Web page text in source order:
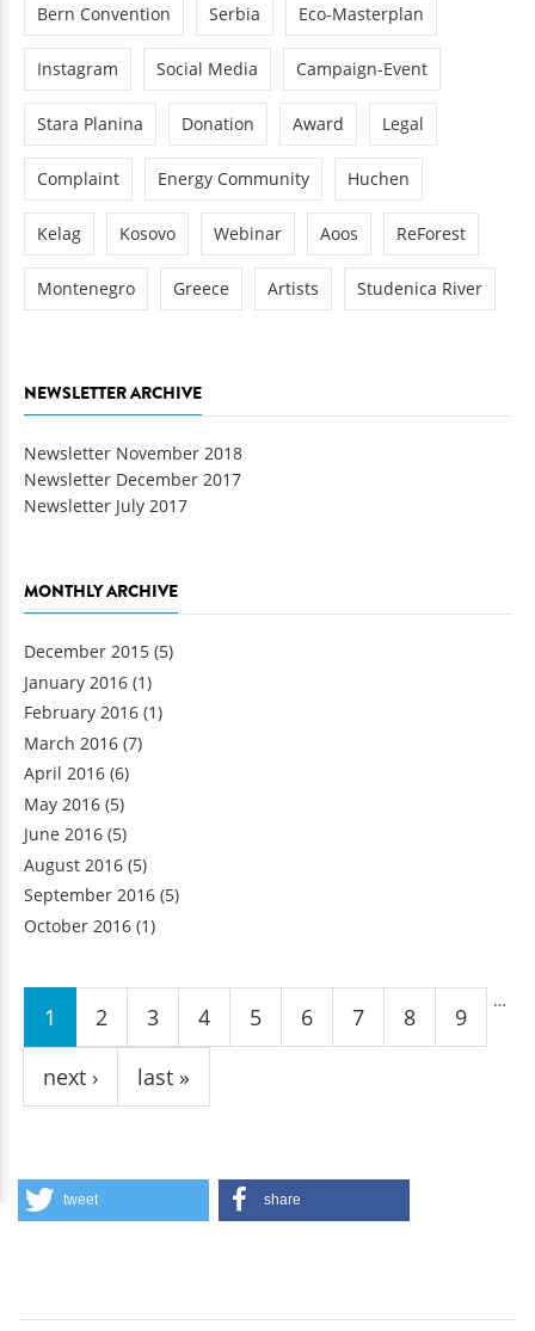
Bern Convention Serbia Eco-Masterplan
Instagram Social Media Campaign-Event
Stara Planina Donation Award Legal
Complaint Energy Community Huchen
Kelag Kosovo Webinar Aoos ReForest
Montenegro Greece Artists Studenica River
NEWSLETTER ARCHIVE
Newsletter November 2018
Newsletter December 2017
Newsletter July 2017
MONTHLY ARCHIVE
December 2015 (5)
January 2016 (1)
February 2016 (1)
March 2016 (7)
April 2016 (6)
May 2016 (5)
June 2016 (5)
August 2016 (5)
September 2016 (5)
October 2016 (1)
Pages
1 2 3 4 5 6 7 8 9
…
next › last »
tweet share